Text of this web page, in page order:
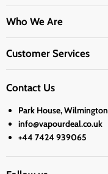
Who We Are
Customer Services
Contact Us
Park House,
info@vapourdeal.co.uk
+44 7424 939065